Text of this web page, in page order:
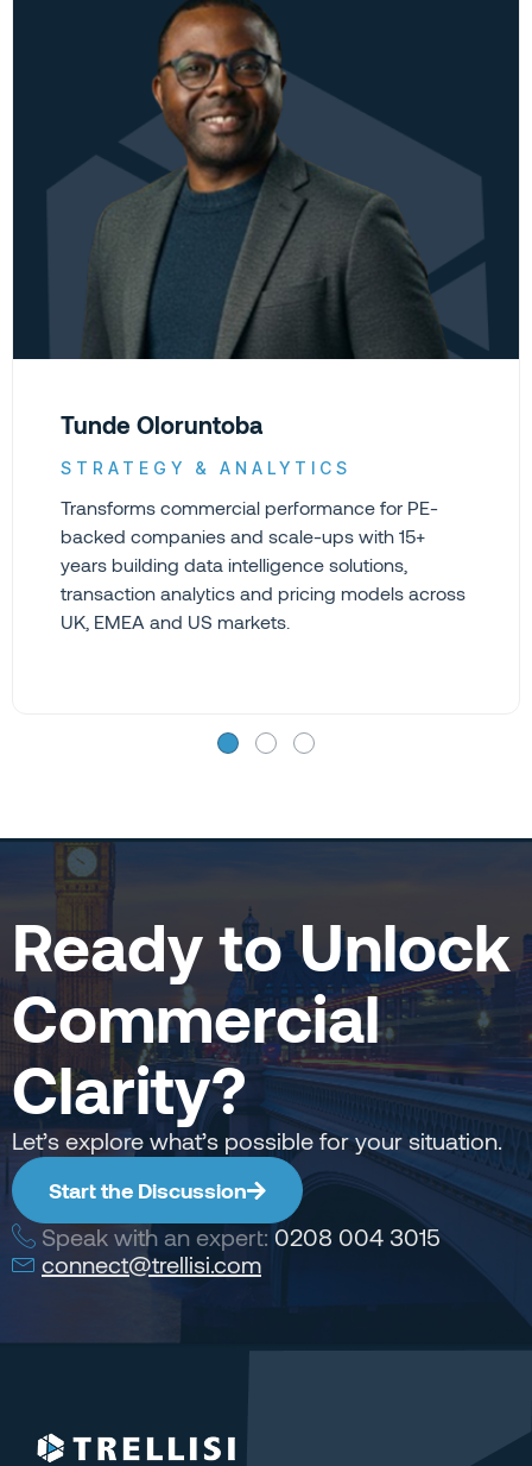
Tunde Oloruntoba
STRATEGY & ANALYTICS
Transforms commercial performance for PE-
backed companies and scale-ups with 15+
years building data intelligence solutions,
transaction analytics and pricing models across
UK, EMEA and US markets.
Ready to Unlock
Commercial
Clarity?
Let’s explore what’s possible for your situation.
Start the Discussion
Speak with an expert: 0208 004 3015
connect@trellisi.com